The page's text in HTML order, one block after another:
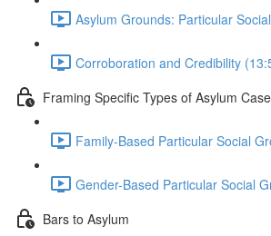
Asylum Grounds: Particular
Corroboration and Credibility
Framing Specific Types of Asylum
Family-Based Particular Social
Gender-Based Particular Social
Bars to Asylum